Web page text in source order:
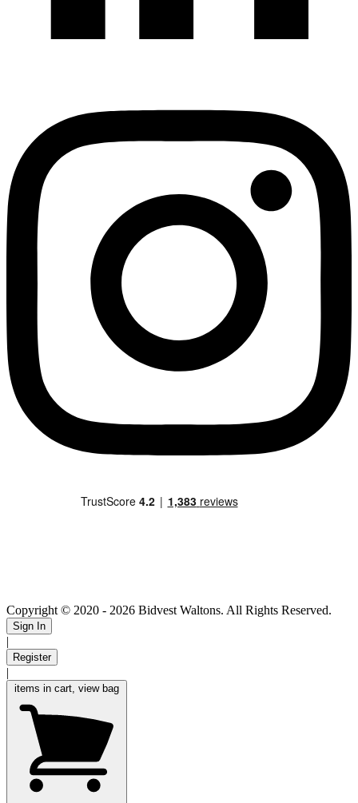
Copyright © 2020 - 2026 Bidvest Waltons. All Rights Reserved.
Sign In
|
Register
|
items in cart, view bag